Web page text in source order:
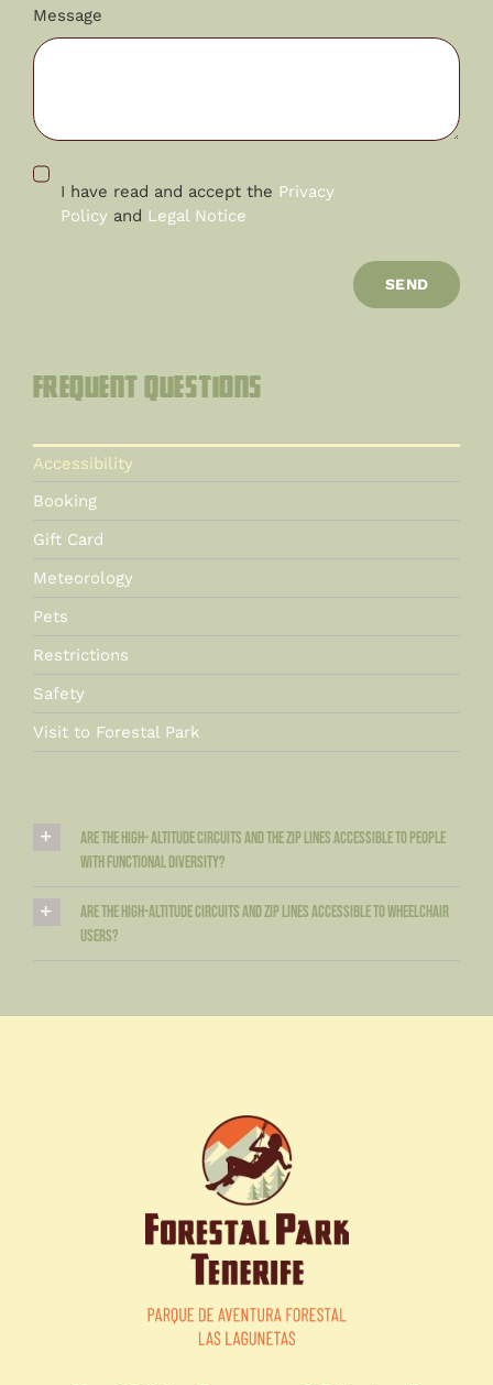
Message
I have read and accept the Privacy
Policy and Legal Notice
SEND
Frequent questions
Accessibility
Booking
Gift Card
Meteorology
Pets
Restrictions
Safety
Visit to Forestal Park
Are the high- altitude circuits and the zip lines accessible to people
with functional diversity?
Are the high-altitude circuits and zip lines accessible to wheelchair
users?